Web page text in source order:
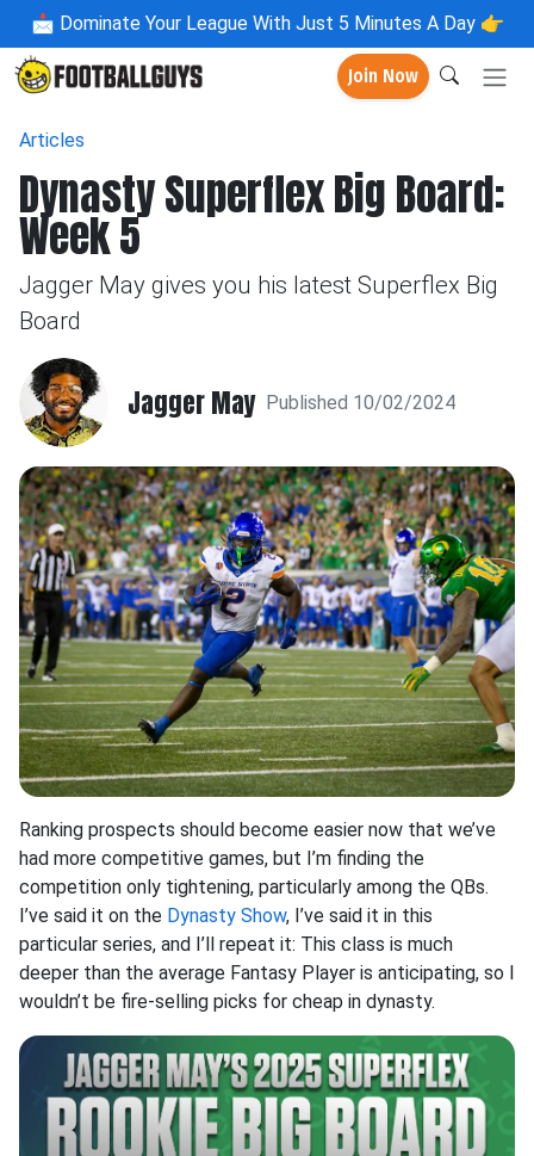
📩 Dominate Your League With Just 5 Minutes A Day 👉
Join Now
Articles
Dynasty Superflex Big Board:
Week 5
Jagger May gives you his latest Superflex Big
Board
Jagger May Published 10/02/2024
Ranking prospects should become easier now that we’ve
had more competitive games, but I’m finding the
competition only tightening, particularly among the QBs.
I’ve said it on the Dynasty Show, I’ve said it in this
particular series, and I’ll repeat it: This class is much
deeper than the average Fantasy Player is anticipating, so I
wouldn’t be fire-selling picks for cheap in dynasty.